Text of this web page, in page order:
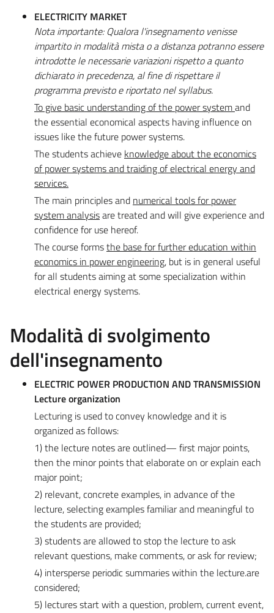
ELECTRICITY MARKET
Nota importante: Qualora l'insegnamento venisse
impartito in modalità mista o a distanza potranno essere
introdotte le necessarie variazioni rispetto a quanto
dichiarato in precedenza, al fine di rispettare il
programma previsto e riportato nel syllabus.
To give basic understanding of the power systemand
the essential economical aspects having influence on
issues like the future power systems.
The students achieve knowledge about the economics
of power systems and traiding of electrical energy and
services.
The main principles and numerical tools for power
system analysisare treated and will give experience and
confidence for use hereof.
The course formsthe base for further education within
economics in power engineering, but is in general useful
for all students aiming at some specialization within
electrical energy systems.
Modalità di svolgimento
dell'insegnamento
ELECTRIC POWER PRODUCTION AND TRANSMISSION
Lecture organization
Lecturing is used to convey knowledge and it is
organized as follows:
1) the lecture notes are outlined— first major points,
then the minor points that elaborate on or explain each
major point;
2) relevant, concrete examples, in advance of the
lecture, selecting examples familiar and meaningful to
the students are provided;
3) students are allowed to stop the lecture to ask
relevant questions, make comments, or ask for review;
4) intersperse periodic summaries within the lecture.are
considered;
5) lectures start with a question, problem, current event,